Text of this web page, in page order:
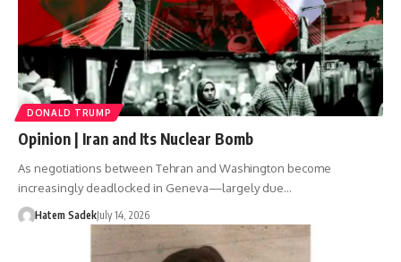
DONALD TRUMP
Opinion | Iran and Its Nuclear Bomb
As negotiations between Tehran and Washington become
increasingly deadlocked in Geneva—largely due…
Hatem SadekJuly 14, 2026